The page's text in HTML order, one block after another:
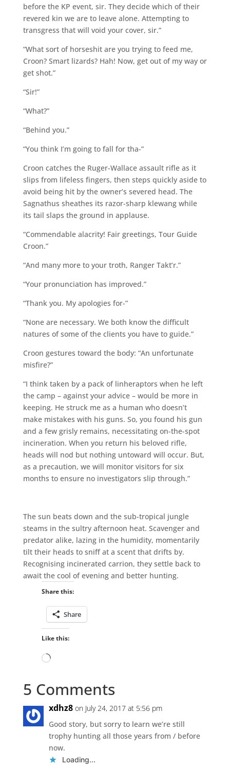
before the KP event, sir. They decide which of their
revered kin we are to leave alone. Attempting to
transgress that will void your cover, sir.”
“What sort of horseshit are you trying to feed me,
Croon? Smart lizards? Hah! Now, get out of my way or
get shot.”
“Sir!”
“What?”
“Behind you.”
“You think I’m going to fall for tha-”
Croon catches the Ruger-Wallace assault rifle as it
slips from lifeless fingers, then steps quickly aside to
avoid being hit by the owner’s severed head. The
Sagnathus sheathes its razor-sharp klewang while
its tail slaps the ground in applause.
“Commendable alacrity! Fair greetings, Tour Guide
Croon.”
“And many more to your troth, Ranger Takt’r.”
“Your pronunciation has improved.”
“Thank you. My apologies for-”
“None are necessary. We both know the difficult
natures of some of the clients you have to guide.”
Croon gestures toward the body: “An unfortunate
misfire?”
“I think taken by a pack of linheraptors when he left
the camp – against your advice – would be more in
keeping. He struck me as a human who doesn’t
make mistakes with his guns. So, you found his gun
and a few grisly remains, necessitating on-the-spot
incineration. When you return his beloved rifle,
heads will nod but nothing untoward will occur. But,
as a precaution, we will monitor visitors for six
months to ensure no investigators slip through.”
The sun beats down and the sub-tropical jungle
steams in the sultry afternoon heat. Scavenger and
predator alike, lazing in the humidity, momentarily
tilt their heads to sniff at a scent that drifts by.
Recognising incinerated carrion, they settle back to
await the cool of evening and better hunting.
Share this:
Share
Like this:
Loading…
5 Comments
xdhz8 on July 24, 2017 at 5:56 pm
Good story, but sorry to learn we’re still
trophy hunting all those years from / before
now.
Loading...